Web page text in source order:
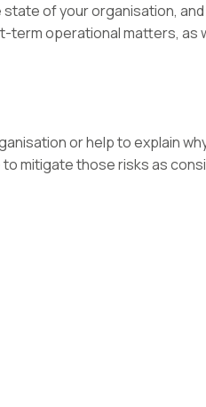
of your organisation,
operational matters, as
or help to explain
to mitigate those risks as